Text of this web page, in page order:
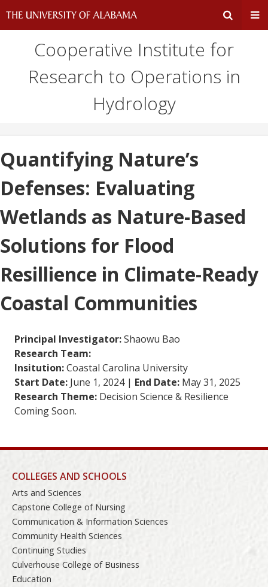
Expand
Search
Area
Cooperative Institute for
Research to Operations in
Hydrology
Quantifying Nature’s
Defenses: Evaluating
Wetlands as Nature-Based
Solutions for Flood
Resillience in Climate-Ready
Coastal Communities
Principal Investigator:Shaowu Bao
Research Team:
Insitution:Coastal Carolina University
Start Date: June 1, 2024 | End Date: May 31, 2025
Research Theme: Decision Science & Resilience
Coming Soon.
COLLEGES AND SCHOOLS
Arts and Sciences
Capstone College of Nursing
Communication & Information Sciences
Community Health Sciences
Continuing Studies
Culverhouse College of Business
Education